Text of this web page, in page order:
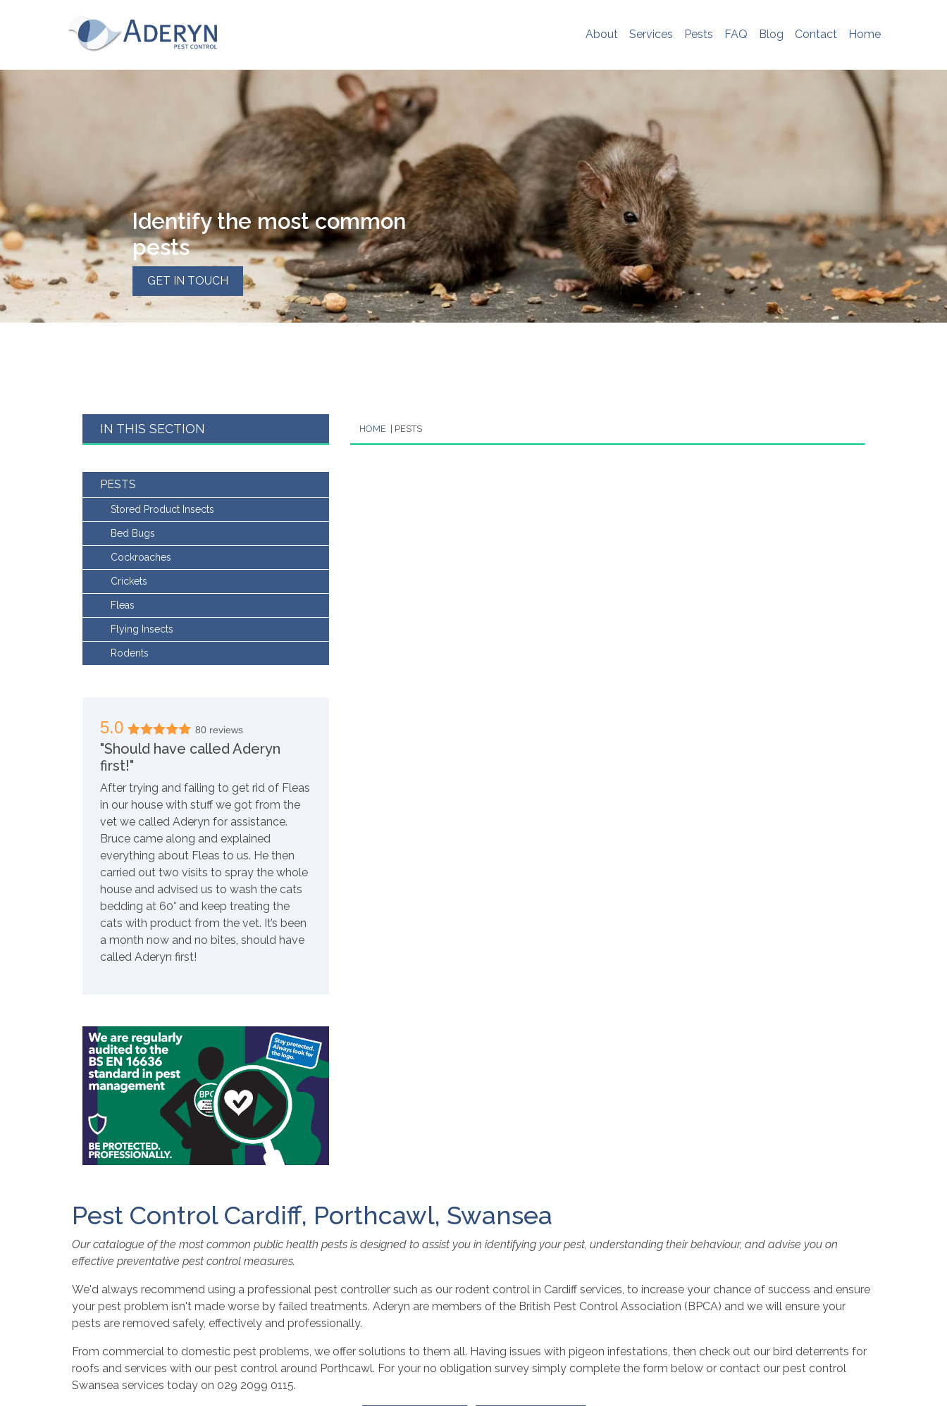
read our cookies policy in full please
for more information on how to change your cookie settings or block cookies altogether.
Yes - Got It, hide message
About Services Pests FAQ Blog Contact
Home
Identify the most common
pests
GET IN TOUCH
IN THIS SECTION HOME | PESTS
PESTS
Stored Product Insects
Bed Bugs
Cockroaches
Crickets
Fleas
Flying Insects
Rodents
5.0 80 reviews
"Should have called Aderyn
first!"
After trying and failing to get rid of Fleas
in our house with stuff we got from the
vet we called Aderyn for assistance.
Bruce came along and explained
everything about Fleas to us. He then
carried out two visits to spray the whole
house and advised us to wash the cats
bedding at 60° and keep treating the
cats with product from the vet. It’s been
a month now and no bites, should have
called Aderyn first!
Pest Control Cardiff, Porthcawl, Swansea
Our catalogue of the most common public health pests is designed to assist you in identifying your pest, understanding their behaviour, and advise you on
effective preventative pest control measures.
We'd always recommend using a professional pest controller such as our rodent control in Cardiff services, to increase your chance of success and ensure
your pest problem isn't made worse by failed treatments. Aderyn are members of the British Pest Control Association (BPCA) and we will ensure your
pests are removed safely, effectively and professionally.
From commercial to domestic pest problems, we offer solutions to them all. Having issues with pigeon infestations, then check out our bird deterrents for
roofs and services with our pest control around Porthcawl. For your no obligation survey simply complete the form below or contact our pest control
Swansea services today on 029 2099 0115.